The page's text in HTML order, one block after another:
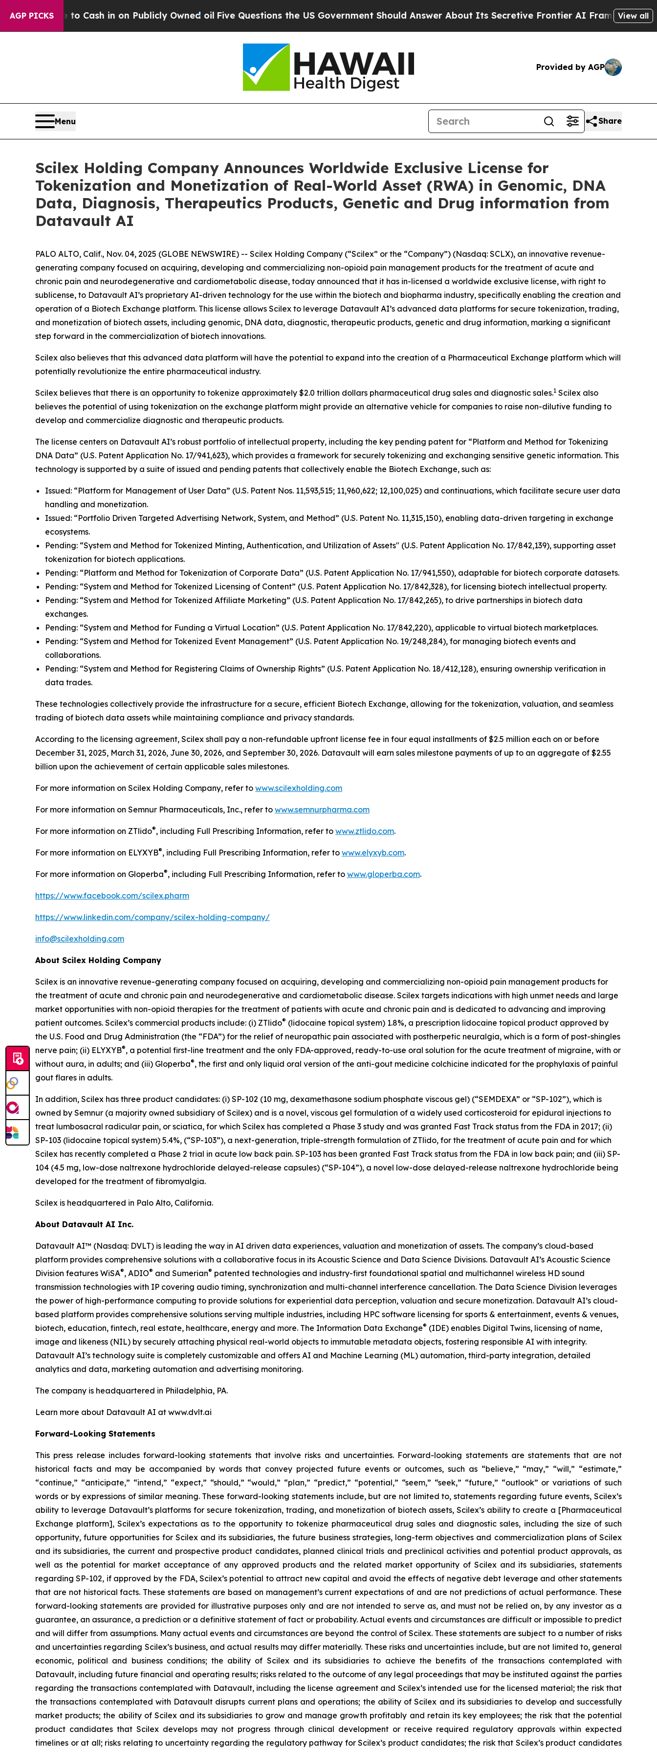
AGP PICKS
Cash in on Publicly Owned oilFive Questions the US Government Should Answer About Its Secretive Frontier AI Framework The Cyclospora
View all
Provided by AGP
Menu Share
Scilex Holding Company Announces Worldwide Exclusive License for
Tokenization and Monetization of Real-World Asset (RWA) in Genomic, DNA
Data, Diagnosis, Therapeutics Products, Genetic and Drug information from
Datavault AI
PALO ALTO, Calif., Nov. 04, 2025 (GLOBE NEWSWIRE) -- Scilex Holding Company (“Scilex” or the “Company”) (Nasdaq: SCLX), an innovative revenue-
generating company focused on acquiring, developing and commercializing non-opioid pain management products for the treatment of acute and
chronic pain and neurodegenerative and cardiometabolic disease, today announced that it has in-licensed a worldwide exclusive license, with right to
sublicense, to Datavault AI’s proprietary AI-driven technology for the use within the biotech and biopharma industry, specifically enabling the creation and
operation of a Biotech Exchange platform. This license allows Scilex to leverage Datavault AI’s advanced data platforms for secure tokenization, trading,
and monetization of biotech assets, including genomic, DNA data, diagnostic, therapeutic products, genetic and drug information, marking a significant
step forward in the commercialization of biotech innovations.
Scilex also believes that this advanced data platform will have the potential to expand into the creation of a Pharmaceutical Exchange platform which will
potentially revolutionize the entire pharmaceutical industry.
Scilex believes that there is an opportunity to tokenize approximately $2.0 trillion dollars pharmaceutical drug sales and diagnostic sales.1 Scilex also
believes the potential of using tokenization on the exchange platform might provide an alternative vehicle for companies to raise non-dilutive funding to
develop and commercialize diagnostic and therapeutic products.
The license centers on Datavault AI’s robust portfolio of intellectual property, including the key pending patent for “Platform and Method for Tokenizing
DNA Data” (U.S. Patent Application No. 17/941,623), which provides a framework for securely tokenizing and exchanging sensitive genetic information. This
technology is supported by a suite of issued and pending patents that collectively enable the Biotech Exchange, such as:
Issued: “Platform for Management of User Data” (U.S. Patent Nos. 11,593,515; 11,960,622; 12,100,025) and continuations, which facilitate secure user data
handling and monetization.
Issued: “Portfolio Driven Targeted Advertising Network, System, and Method” (U.S. Patent No. 11,315,150), enabling data-driven targeting in exchange
ecosystems.
Pending: “System and Method for Tokenized Minting, Authentication, and Utilization of Assets" (U.S. Patent Application No. 17/842,139), supporting asset
tokenization for biotech applications.
Pending: “Platform and Method for Tokenization of Corporate Data” (U.S. Patent Application No. 17/941,550), adaptable for biotech corporate datasets.
Pending: “System and Method for Tokenized Licensing of Content” (U.S. Patent Application No. 17/842,328), for licensing biotech intellectual property.
Pending: “System and Method for Tokenized Affiliate Marketing” (U.S. Patent Application No. 17/842,265), to drive partnerships in biotech data
exchanges.
Pending: “System and Method for Funding a Virtual Location” (U.S. Patent Application No. 17/842,220), applicable to virtual biotech marketplaces.
Pending: “System and Method for Tokenized Event Management” (U.S. Patent Application No. 19/248,284), for managing biotech events and
collaborations.
Pending: “System and Method for Registering Claims of Ownership Rights” (U.S. Patent Application No. 18/412,128), ensuring ownership verification in
data trades.
These technologies collectively provide the infrastructure for a secure, efficient Biotech Exchange, allowing for the tokenization, valuation, and seamless
trading of biotech data assets while maintaining compliance and privacy standards.
According to the licensing agreement, Scilex shall pay a non-refundable upfront license fee in four equal installments of $2.5 million each on or before
December 31, 2025, March 31, 2026, June 30, 2026, and September 30, 2026. Datavault will earn sales milestone payments of up to an aggregate of $2.55
billion upon the achievement of certain applicable sales milestones.
For more information on Scilex Holding Company, refer to www.scilexholding.com
For more information on Semnur Pharmaceuticals, Inc., refer to www.semnurpharma.com
For more information on ZTlido®, including Full Prescribing Information, refer to www.ztlido.com.
For more information on ELYXYB®, including Full Prescribing Information, refer to www.elyxyb.com.
For more information on Gloperba®, including Full Prescribing Information, refer to www.gloperba.com.
https://www.facebook.com/scilex.pharm
https://www.linkedin.com/company/scilex-holding-company/
info@scilexholding.com
About Scilex Holding Company
Scilex is an innovative revenue-generating company focused on acquiring, developing and commercializing non-opioid pain management products for
the treatment of acute and chronic pain and neurodegenerative and cardiometabolic disease. Scilex targets indications with high unmet needs and large
market opportunities with non-opioid therapies for the treatment of patients with acute and chronic pain and is dedicated to advancing and improving
patient outcomes. Scilex’s commercial products include: (i) ZTlido® (lidocaine topical system) 1.8%, a prescription lidocaine topical product approved by
the U.S. Food and Drug Administration (the “FDA”) for the relief of neuropathic pain associated with postherpetic neuralgia, which is a form of post-shingles
nerve pain; (ii) ELYXYB®, a potential first-line treatment and the only FDA-approved, ready-to-use oral solution for the acute treatment of migraine, with or
without aura, in adults; and (iii) Gloperba®, the first and only liquid oral version of the anti-gout medicine colchicine indicated for the prophylaxis of painful
gout flares in adults.
In addition, Scilex has three product candidates: (i) SP-102 (10 mg, dexamethasone sodium phosphate viscous gel) (“SEMDEXA” or “SP-102”), which is
owned by Semnur (a majority owned subsidiary of Scilex) and is a novel, viscous gel formulation of a widely used corticosteroid for epidural injections to
treat lumbosacral radicular pain, or sciatica, for which Scilex has completed a Phase 3 study and was granted Fast Track status from the FDA in 2017; (ii)
SP-103 (lidocaine topical system) 5.4%, (“SP-103”), a next-generation, triple-strength formulation of ZTlido, for the treatment of acute pain and for which
Scilex has recently completed a Phase 2 trial in acute low back pain. SP-103 has been granted Fast Track status from the FDA in low back pain; and (iii) SP-
104 (4.5 mg, low-dose naltrexone hydrochloride delayed-release capsules) (“SP-104”), a novel low-dose delayed-release naltrexone hydrochloride being
developed for the treatment of fibromyalgia.
Scilex is headquartered in Palo Alto, California.
About Datavault AI Inc.
Datavault AI™ (Nasdaq: DVLT) is leading the way in AI driven data experiences, valuation and monetization of assets. The company’s cloud-based
platform provides comprehensive solutions with a collaborative focus in its Acoustic Science and Data Science Divisions. Datavault AI’s Acoustic Science
Division features WiSA®, ADIO® and Sumerian® patented technologies and industry-first foundational spatial and multichannel wireless HD sound
transmission technologies with IP covering audio timing, synchronization and multi-channel interference cancellation. The Data Science Division leverages
the power of high-performance computing to provide solutions for experiential data perception, valuation and secure monetization. Datavault AI’s cloud-
based platform provides comprehensive solutions serving multiple industries, including HPC software licensing for sports & entertainment, events & venues,
biotech, education, fintech, real estate, healthcare, energy and more. The Information Data Exchange® (IDE) enables Digital Twins, licensing of name,
image and likeness (NIL) by securely attaching physical real-world objects to immutable metadata objects, fostering responsible AI with integrity.
Datavault AI’s technology suite is completely customizable and offers AI and Machine Learning (ML) automation, third-party integration, detailed
analytics and data, marketing automation and advertising monitoring.
The company is headquartered in Philadelphia, PA.
Learn more about Datavault AI at www.dvlt.ai
Forward-Looking Statements
This press release includes forward-looking statements that involve risks and uncertainties. Forward-looking statements are statements that are not
historical facts and may be accompanied by words that convey projected future events or outcomes, such as “believe,” “may,” “will,” “estimate,”
“continue,” “anticipate,” “intend,” “expect,” “should,” “would,” “plan,” “predict,” “potential,” “seem,” “seek,” “future,” “outlook” or variations of such
words or by expressions of similar meaning. These forward-looking statements include, but are not limited to, statements regarding future events, Scilex’s
ability to leverage Datavault’s platforms for secure tokenization, trading, and monetization of biotech assets, Scilex’s ability to create a [Pharmaceutical
Exchange platform], Scilex’s expectations as to the opportunity to tokenize pharmaceutical drug sales and diagnostic sales, including the size of such
opportunity, future opportunities for Scilex and its subsidiaries, the future business strategies, long-term objectives and commercialization plans of Scilex
and its subsidiaries, the current and prospective product candidates, planned clinical trials and preclinical activities and potential product approvals, as
well as the potential for market acceptance of any approved products and the related market opportunity of Scilex and its subsidiaries, statements
regarding SP-102, if approved by the FDA, Scilex’s potential to attract new capital and avoid the effects of negative debt leverage and other statements
that are not historical facts. These statements are based on management’s current expectations of and are not predictions of actual performance. These
forward-looking statements are provided for illustrative purposes only and are not intended to serve as, and must not be relied on, by any investor as a
guarantee, an assurance, a prediction or a definitive statement of fact or probability. Actual events and circumstances are difficult or impossible to predict
and will differ from assumptions. Many actual events and circumstances are beyond the control of Scilex. These statements are subject to a number of risks
and uncertainties regarding Scilex’s business, and actual results may differ materially. These risks and uncertainties include, but are not limited to, general
economic, political and business conditions; the ability of Scilex and its subsidiaries to achieve the benefits of the transactions contemplated with
Datavault, including future financial and operating results; risks related to the outcome of any legal proceedings that may be instituted against the parties
regarding the transactions contemplated with Datavault, including the license agreement and Scilex’s intended use for the licensed material; the risk that
the transactions contemplated with Datavault disrupts current plans and operations; the ability of Scilex and its subsidiaries to develop and successfully
market products; the ability of Scilex and its subsidiaries to grow and manage growth profitably and retain its key employees; the risk that the potential
product candidates that Scilex develops may not progress through clinical development or receive required regulatory approvals within expected
timelines or at all; risks relating to uncertainty regarding the regulatory pathway for Scilex’s product candidates; the risk that Scilex’s product candidates